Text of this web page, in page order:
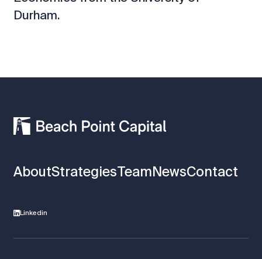
Durham.
AboutStrategiesTeamNewsContact
Linkedin